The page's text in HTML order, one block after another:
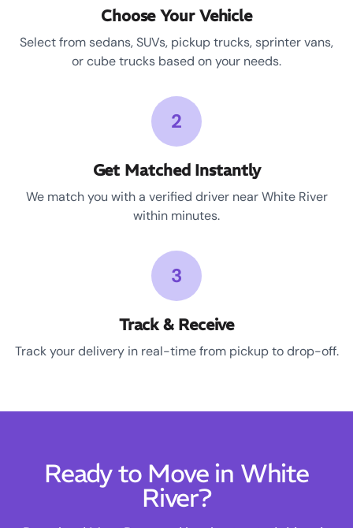
Choose Your Vehicle
Select from sedans, SUVs, pickup trucks, sprinter vans,
or cube trucks based on your needs.
2
Get Matched Instantly
We match you with a verified driver near White River
within minutes.
3
Track & Receive
Track your delivery in real-time from pickup to drop-off.
Ready to Move in White
River?